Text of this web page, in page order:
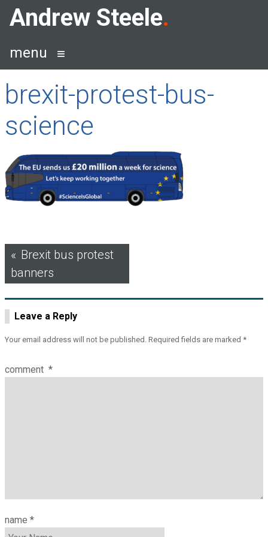
SkipAndrew Steele
menu
brexit-protest-bus-
science
Post
navigation
Brexit bus protest
banners
Leave a Reply
Your email address will not be published. Required fields are marked *
comment *
name *